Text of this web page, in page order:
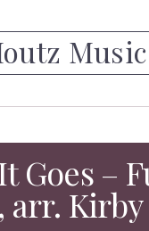
Music
Goes –
arr.